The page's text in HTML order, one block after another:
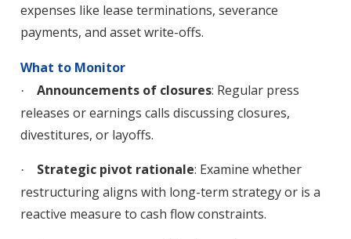
expenses like lease terminations, severance
payments, and asset write-offs.
What to Monitor
· Announcements of closures: Regular press
releases or earnings calls discussing closures,
divestitures, or layoffs.
· Strategic pivot rationale: Examine whether
restructuring aligns with long-term strategy or is a
reactive measure to cash flow constraints.